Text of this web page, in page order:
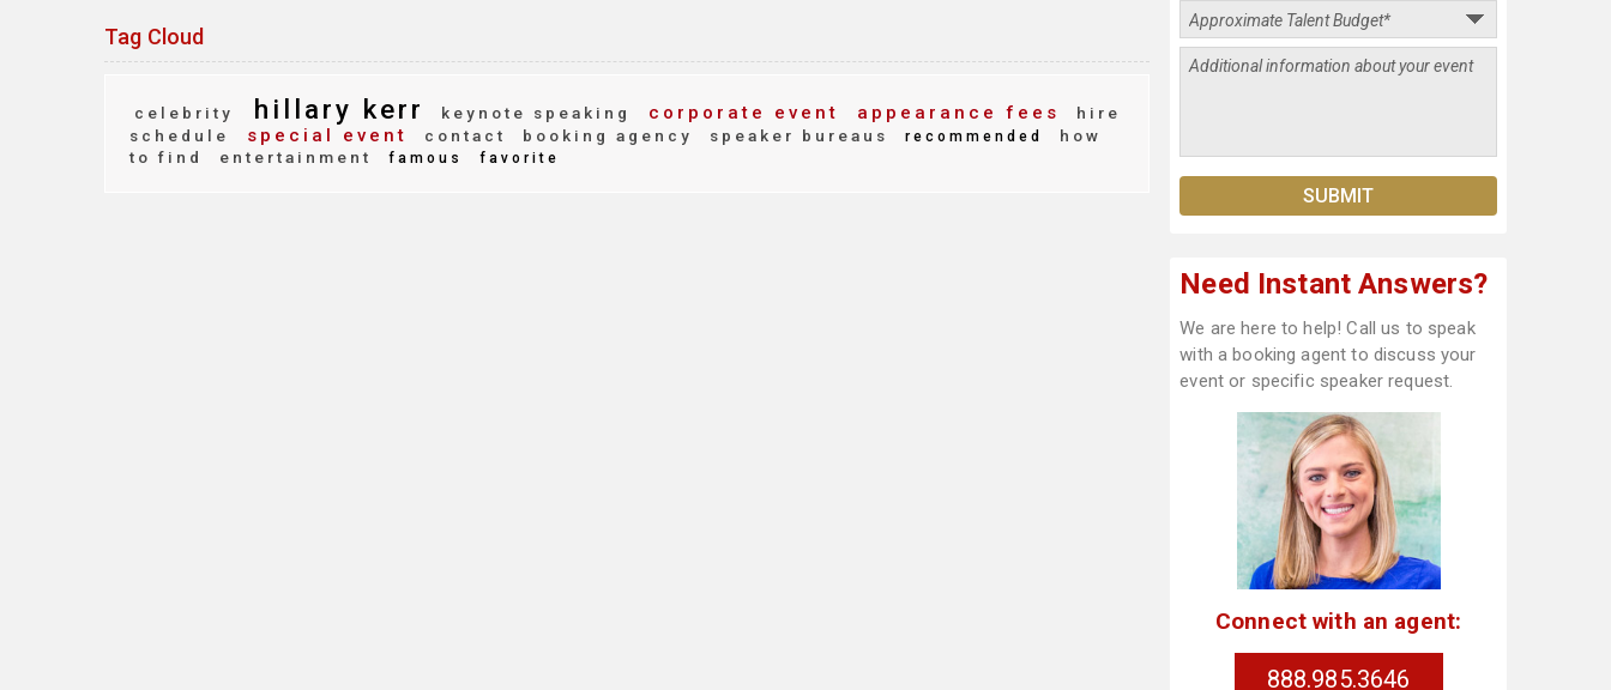
Tag Cloud
celebrity hillary kerr keynote speaking corporate event appearance fees
hire
schedule
special event contact booking agency speaker bureaus recommended
how
to find
entertainment famous favorite
Need Instant Answers?
We are here to help! Call us to speak
with a booking agent to discuss your
event or specific speaker request.
Connect with an agent:
888.985.3646